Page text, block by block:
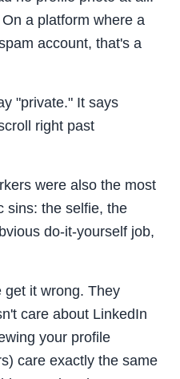
a platform where a
account, that's a
"private." It says
right past
were also the most
sins: the selfie, the
do-it-yourself job,
get it wrong. They
care about LinkedIn
your profile
care exactly the same